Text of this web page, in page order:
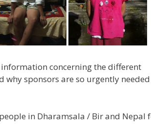
concerning the different
why sponsors are so urgently
in Dharamsala / Bir and Nepal